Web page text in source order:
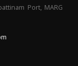
Port, MARG